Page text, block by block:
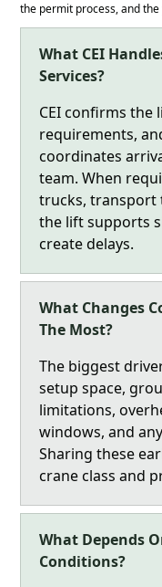
the permit process, and
What CEI
Services?
CEI confirms the
requirements,
coordinates
team. When
trucks, transport
the lift supports
create delays.
What Changes
The Most?
The biggest
setup space,
limitations,
windows, and
Sharing these
crane class and
What Depends
Conditions?